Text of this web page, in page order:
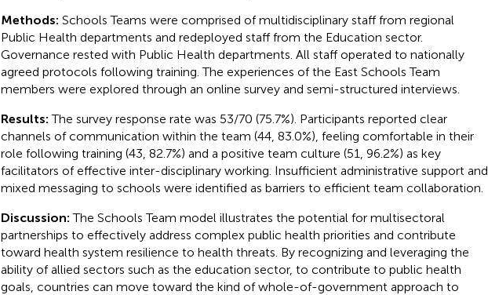
Methods: Schools Teams were comprised of multidisciplinary staff from regional
Public Health departments and redeployed staff from the Education sector.
Governance rested with Public Health departments. All staff operated to nationally
agreed protocols following training. The experiences of the East Schools Team
members were explored through an online survey and semi-structured interviews.
Results:The survey response rate was 53/70 (75.7%). Participants reported clear
channels of communication within the team (44, 83.0%), feeling comfortable in their
role following training (43, 82.7%) and a positive team culture (51, 96.2%) as key
facilitators of effective inter-disciplinary working. Insufficient administrative support and
mixed messaging to schools were identified as barriers to efficient team collaboration.
Discussion:The Schools Team model illustrates the potential for multisectoral
partnerships to effectively address complex public health priorities and contribute
toward health system resilience to health threats. By recognizing and leveraging the
ability of allied sectors such as the education sector, to contribute to public health
goals, countries can move toward the kind of whole-of-government approach to